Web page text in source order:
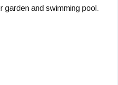
garden and swimming pool.